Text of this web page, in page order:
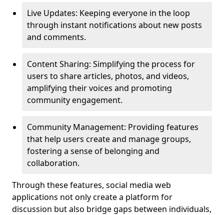
Live Updates: Keeping everyone in the loop
through instant notifications about new posts
and comments.
Content Sharing: Simplifying the process for
users to share articles, photos, and videos,
amplifying their voices and promoting
community engagement.
Community Management: Providing features
that help users create and manage groups,
fostering a sense of belonging and
collaboration.
Through these features, social media web
applications not only create a platform for
discussion but also bridge gaps between individuals,